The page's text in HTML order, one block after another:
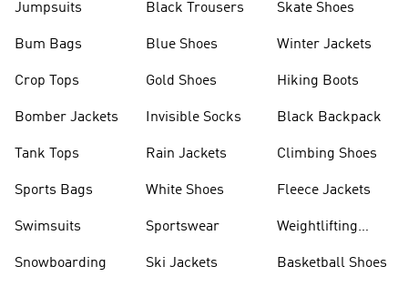
Jumpsuits
Bum Bags
Crop Tops
Bomber Jackets
Tank Tops
Sports Bags
Swimsuits
Snowboarding
Black Trousers
Blue Shoes
Gold Shoes
Invisible Socks
Rain Jackets
White Shoes
Sportswear
Ski Jackets
Skate Shoes
Winter Jackets
Hiking Boots
Black Backpack
Climbing Shoes
Fleece Jackets
Weightlifting
Basketball Shoes